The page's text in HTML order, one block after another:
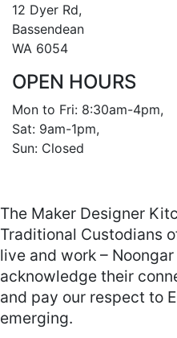
12 Dyer Rd,
Bassendean
WA 6054
OPEN HOURS
Mon to Fri: 8:30am-4pm,
Sat: 9am-1pm,
Sun: Closed
The Maker Designer
Traditional Custodians
live and work – Noongar
acknowledge their
and pay our respect to
emerging.